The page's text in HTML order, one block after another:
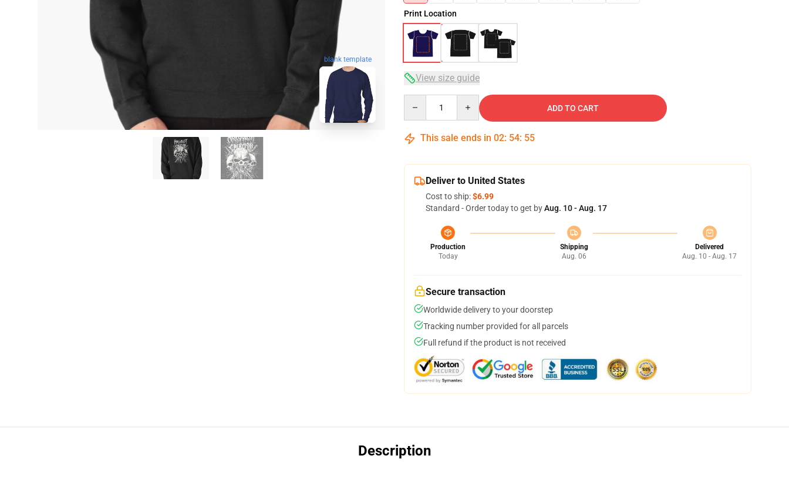
blank template
Print Location
View size guide
ADD TO CART
This sale ends in 02: 54: 54
Deliver to United States
Cost to ship:$6.99
Standard - Order today to get byAug. 10 - Aug. 17
Production
Today
Shipping
Aug. 06
Delivered
Aug. 10 - Aug. 17
Secure transaction
Worldwide delivery to your doorstep
Tracking number provided for all parcels
Full refund if the product is not received
Description